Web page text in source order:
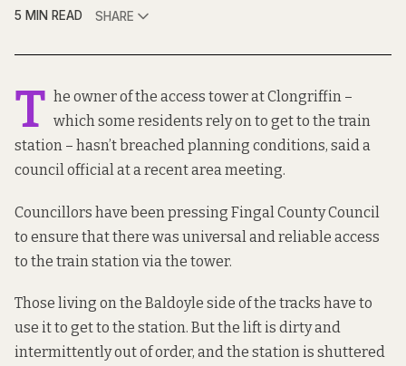
5 MIN READ
SHARE
T he owner of the access tower at Clongriffin –
which some residents rely on to get to the train
station – hasn’t breached planning conditions, said a
council official at a recent area meeting.
Councillors have been pressing Fingal County Council
to ensure that there was universal and reliable access
to the train station via the tower.
Those living on the Baldoyle side of the tracks have to
use it to get to the station. But the lift is dirty and
intermittently out of order, and the station is shuttered